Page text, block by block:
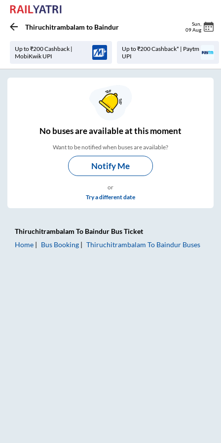
Thiruchitrambalam to Baindur Sun
09 Aug
Up to ₹200 Cashback |
MobiKwik UPI
Up to ₹200 Cashback* | Paytm
UPI
Nobuses areavailable at this moment
Want to be notified when buses are available?
Notify Me
or
Try a different date
Thiruchitrambalam To Baindur Bus Ticket
Home
Bus Booking Thiruchitrambalam To Baindur Buses